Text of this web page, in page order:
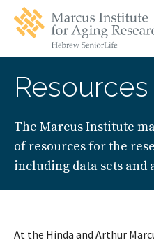
main
navigation
main
Resources
The Marcus Institute
of resources for the
including data sets
At the Hinda and Arthur